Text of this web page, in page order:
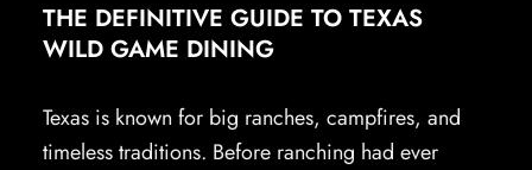
THE DEFINITIVE GUIDE TO TEXAS
WILD GAME DINING
Texas is known for big ranches, campfires, and
timeless traditions. Before ranching had ever